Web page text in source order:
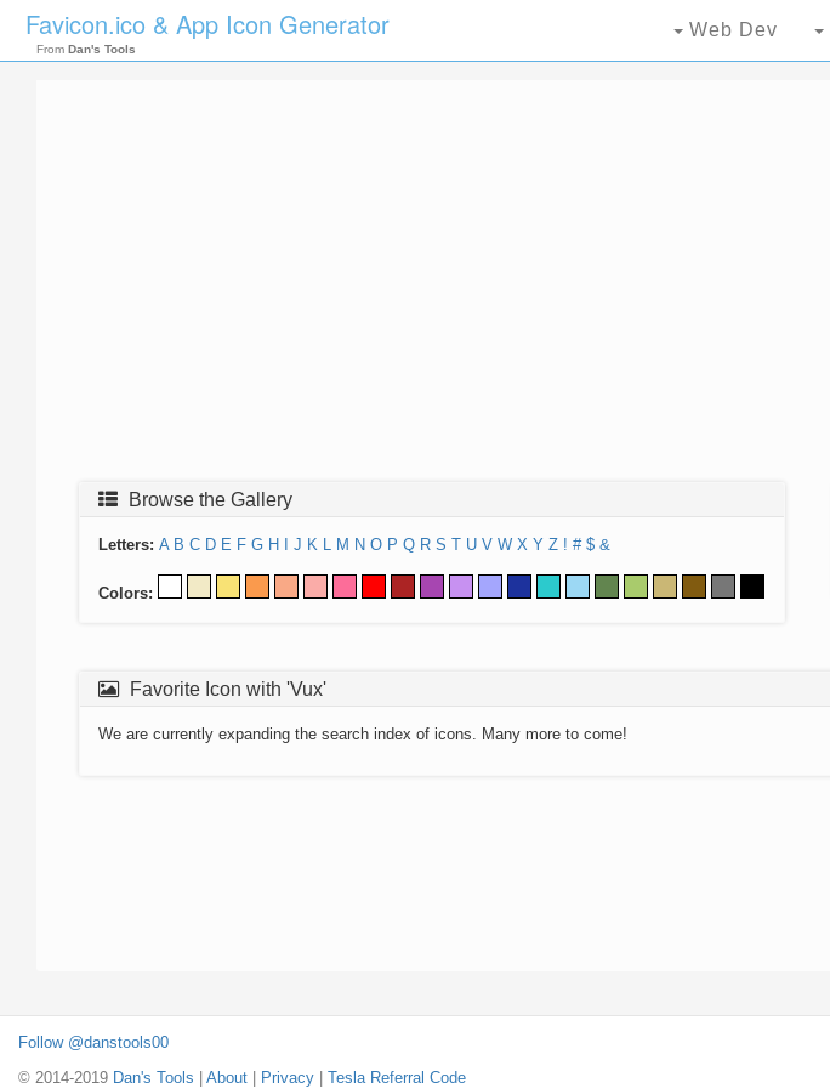
Favicon.ico & App Icon Generator
From Dan's Tools
Web Dev
Browse the Gallery
Letters: A B C D E F G H J K L M N O P Q R S T U V W X Y Z ! # $ &
Colors:
Favorite Icon with 'Vux'
We are currently expanding the search index of icons. Many more to come!
Follow @danstools00
© 2014-2019 Dan's Tools About Privacy Tesla Referral Code